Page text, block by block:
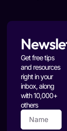
Get free tips
and resources
right in your
inbox, along
with 10,000+
others